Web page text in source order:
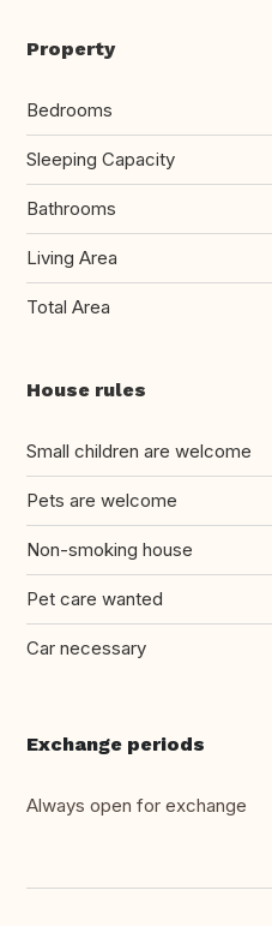
Property
Bedrooms
Sleeping Capacity
Bathrooms
Living Area
Total Area
House rules
Small children are welcome
Pets are welcome
Non-smoking house
Pet care wanted
Car necessary
Exchange periods
Always open for exchange